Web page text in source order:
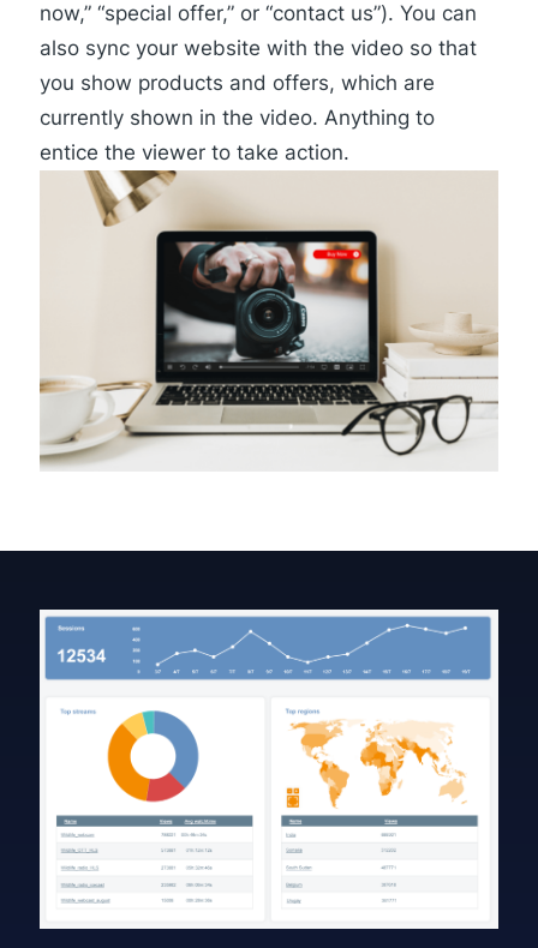
now,” “special offer,” or “contact us”). You can
also sync your website with the video so that
you show products and offers, which are
currently shown in the video. Anything to
entice the viewer to take action.